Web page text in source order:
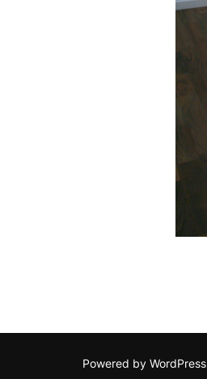
Powered by WordPress